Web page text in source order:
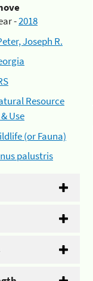
-2018
Joseph R.
Resource
Use
(or Fauna)
palustris